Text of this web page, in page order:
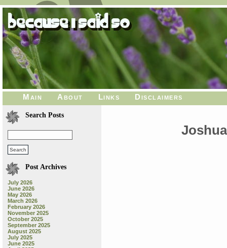
Main About Links Disclaimers
Search Posts
Post Archives
July 2026
June 2026
May 2026
March 2026
February 2026
November 2025
October 2025
September 2025
August 2025
July 2025
June 2025